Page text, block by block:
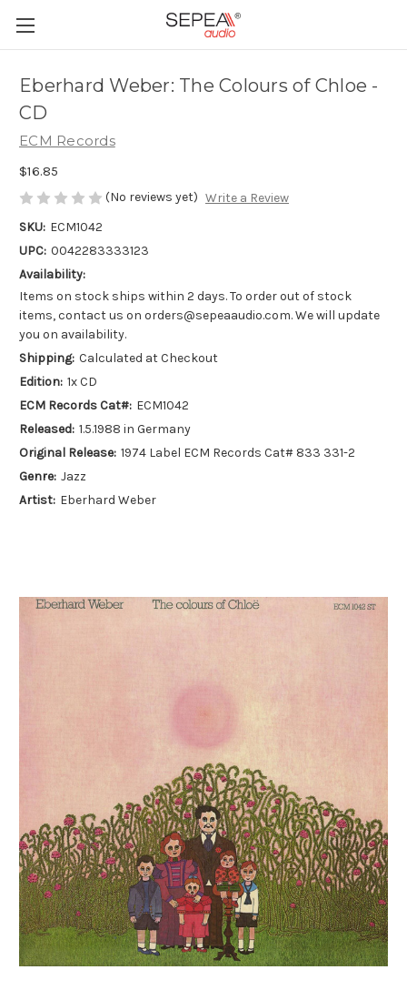
Eberhard Weber: The Colours of Chloe -
CD
ECM Records
$16.85
(No reviews yet) Write a Review
SKU: ECM1042
UPC: 0042283333123
Availability:
Items on stock ships within 2 days. To order out of stock
items, contact us on orders@sepeaaudio.com. We will update
you on availability.
Shipping: Calculated at Checkout
Edition: 1x CD
ECM Records Cat#: ECM1042
Released: 1.5.1988 in Germany
Original Release: 1974 Label ECM Records Cat# 833 331-2
Genre: Jazz
Artist: Eberhard Weber